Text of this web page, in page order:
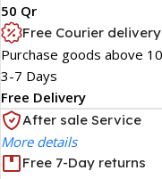
50 Qr
Free Courier
Purchase goods above
3-7 Days
Free Delivery
After sale Service
More details
Free 7-Day returns